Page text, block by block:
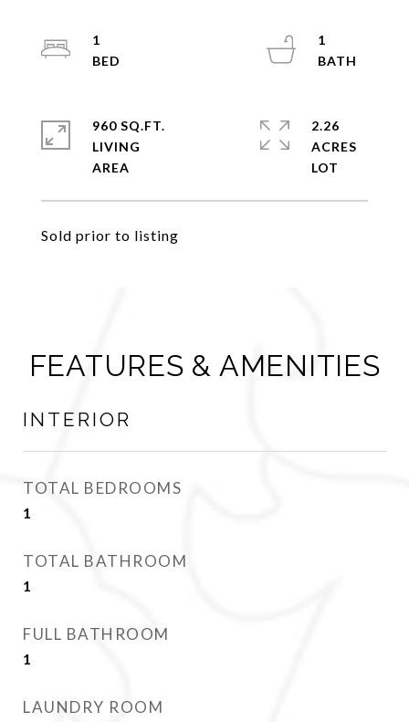
Sold prior to listing
1
1
960 SQ.FT.
LIVING
2.26
ACRES
FEATURES & AMENITIES
INTERIOR
TOTAL BEDROOMS
1
TOTAL BATHROOM
1
FULL BATHROOM
1
LAUNDRY ROOM